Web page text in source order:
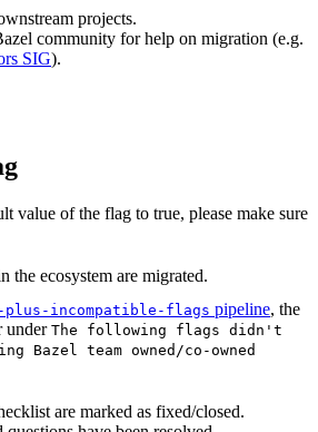
projects.
community for help on migration (e.g.
SIG).
value of the flag to true, please make sure
the ecosystem are migrated.
plus-incompatible-flags pipeline, the
under The following flags didn't
Bazel team owned/co-owned
are marked as fixed/closed.